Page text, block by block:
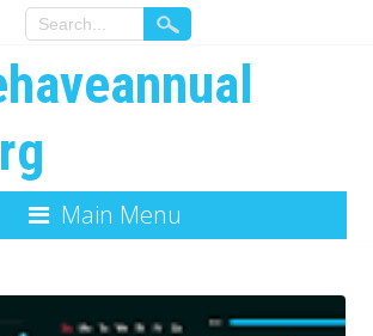
Main Menu